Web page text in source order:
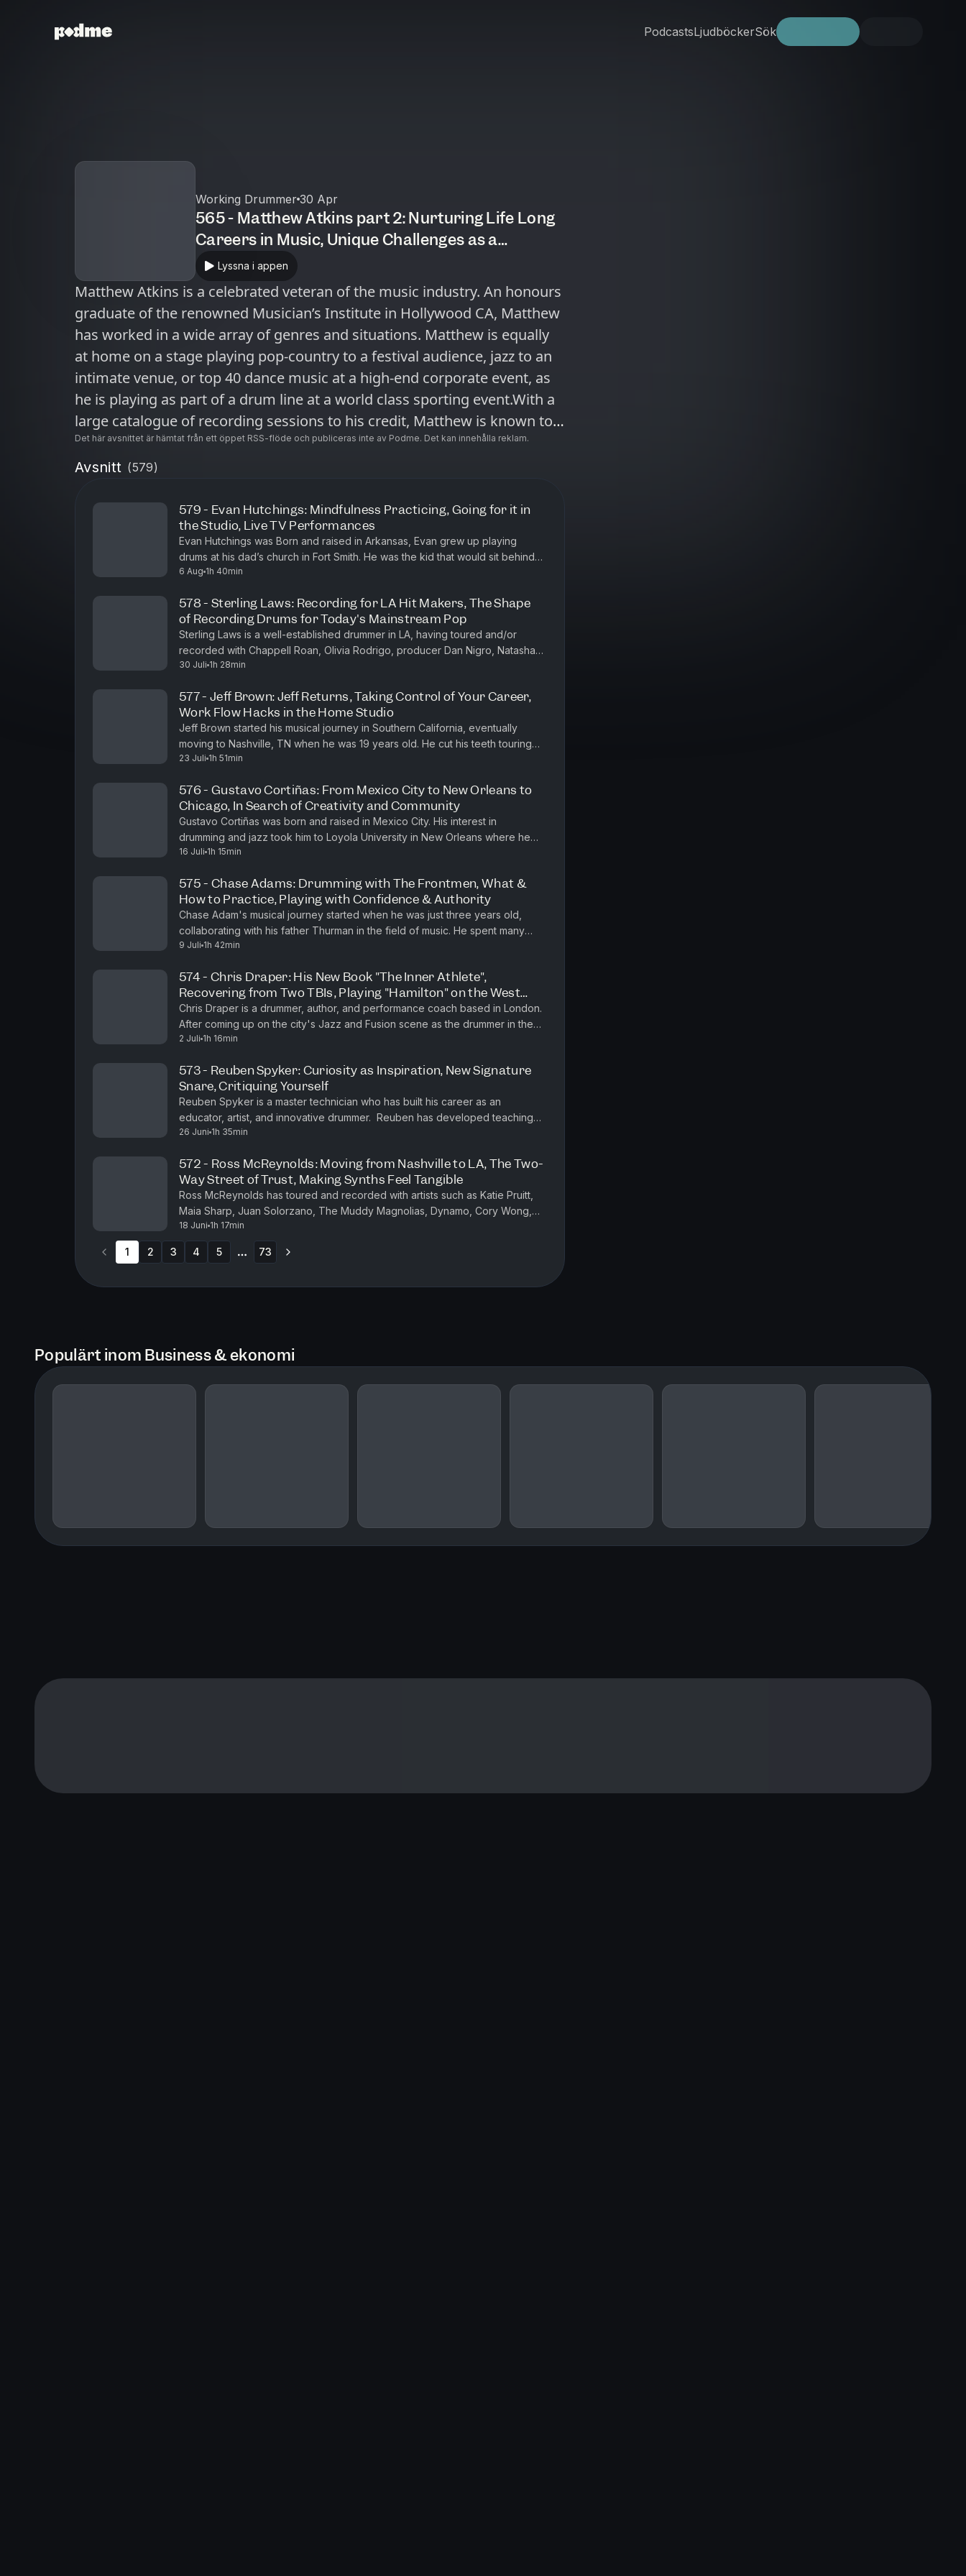
PodcastsLjudböckerSök
Working Drummer 30 Apr
565 - Matthew Atkins part 2: Nurturing Life Long
Careers in Music, Unique Challenges as a
Canadian Musician, AI as a Threat?
Lyssna i appen
Matthew Atkins is a celebrated veteran of the music industry. An honours
graduate of the renowned Musician’s Institute in Hollywood CA, Matthew
has worked in a wide array of genres and situations. Matthew is equally
at home on a stage playing pop-country to a festival audience, jazz to an
intimate venue, or top 40 dance music at a high-end corporate event, as
he is playing as part of a drum line at a world class sporting event.With a
large catalogue of recording sessions to his credit, Matthew is known to
be a diverse, creative professional. Matthew has been recognized with
honours and awards from groups such as the Alberta Recording
Association.Having lived and worked in Asia, Mexico, and most recently
Vancouver, Matthew now makes his home in St Albert, Alberta. In this
episode, Matthew talks about: The thought process while performing His
early touring experiences with Canadian artists Favorite drummer verses
biggest influence His take on the supposed threat of AI Experiencing of
loss his wife to cancer Nurturing life long careers in music Unique
dynamics in the Canadian music industry ⁠⁠⁠Here's our Patreon⁠⁠⁠ ⁠⁠⁠Here's our
Det här avsnittet är hämtat från ett öppet RSS-flöde och publiceras inte av Podme. Det kan innehålla reklam.
Avsnitt (579)
579 - Evan Hutchings: Mindfulness Practicing, Going for it in
the Studio, Live TV Performances
Evan Hutchings was Born and raised in Arkansas, Evan grew up playing
drums at his dad’s church in Fort Smith. He was the kid that would sit behind
the drummer during church and soak in every detail an...
6 Aug 1h 40min
578 - Sterling Laws: Recording for LA Hit Makers, The Shape
of Recording Drums for Today's Mainstream Pop
Sterling Laws is a well-established drummer in LA, having toured and/or
recorded with Chappell Roan, Olivia Rodrigo, producer Dan Nigro, Natasha
Bedingfield, and many others. He is a graduate of Music...
30 Juli 1h 28min
577 - Jeff Brown: Jeff Returns, Taking Control of Your Career,
Work Flow Hacks in the Home Studio
Jeff Brown started his musical journey in Southern California, eventually
moving to Nashville, TN when he was 19 years old. He cut his teeth touring
and recording with rock bands throughout his 20s, w...
23 Juli 1h 51min
576 - Gustavo Cortiñas: From Mexico City to New Orleans to
Chicago, In Search of Creativity and Community
Gustavo Cortiñas was born and raised in Mexico City. His interest in
drumming and jazz took him to Loyola University in New Orleans where he
studied with Johnny Vidacovich, and on to Northwestern Univ...
16 Juli 1h 15min
575 - Chase Adams: Drumming with The Frontmen, What &
How to Practice, Playing with Confidence & Authority
Chase Adam's musical journey started when he was just three years old,
collaborating with his father Thurman in the field of music. He spent many
years performing in church and later pursued music edu...
9 Juli 1h 42min
574 - Chris Draper: His New Book "The Inner Athlete",
Recovering from Two TBIs, Playing "Hamilton" on the West
End, Coming Up on the London Jazz/Fusion Scene
Chris Draper is a drummer, author, and performance coach based in London.
After coming up on the city's Jazz and Fusion scene as the drummer in the
house band at the legendary Ronnie Scott's Jazz Club...
2 Juli 1h 16min
573 - Reuben Spyker: Curiosity as Inspiration, New Signature
Snare, Critiquing Yourself
Reuben Spyker is a master technician who has built his career as an
educator, artist, and innovative drummer. Reuben has developed teaching
programs that emphasize efficient playing, critical observa...
26 Juni 1h 35min
572 - Ross McReynolds: Moving from Nashville to LA, The Two-
Way Street of Trust, Making Synths Feel Tangible
Ross McReynolds has toured and recorded with artists such as Katie Pruitt,
Maia Sharp, Juan Solorzano, The Muddy Magnolias, Dynamo, Cory Wong,
Kelsey Waldon, Caleb Groh, Jess Nolan and many more. He a...
18 Juni 1h 17min
1 2 3 4 5 73
Populärt inom Business & ekonomi